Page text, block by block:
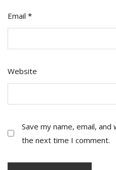
Email *
Website
Save my name, email,
the next time I comment.